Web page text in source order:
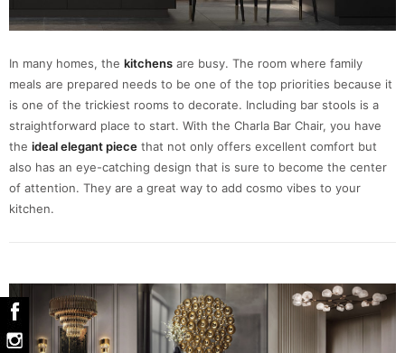
In many homes, the kitchens are busy. The room where family
meals are prepared needs to be one of the top priorities because it
is one of the trickiest rooms to decorate. Including bar stools is a
straightforward place to start. With the Charla Bar Chair, you have
the ideal elegant piece that not only offers excellent comfort but
also has an eye-catching design that is sure to become the center
of attention. They are a great way to add cosmo vibes to your
kitchen.